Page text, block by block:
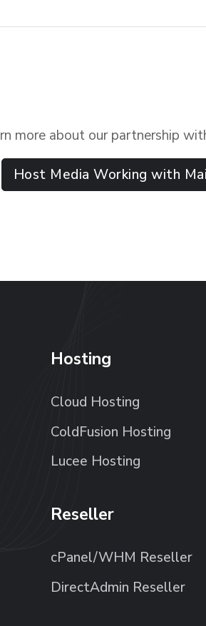
more about our partnership
Host Media Working with
Hosting
Cloud Hosting
ColdFusion Hosting
Lucee Hosting
Reseller
cPanel/WHM Reseller
DirectAdmin Reseller